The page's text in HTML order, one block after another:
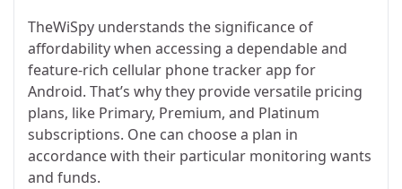
TheWiSpy understands the significance of
affordability when accessing a dependable and
feature-rich cellular phone tracker app for
Android. That’s why they provide versatile pricing
plans, like Primary, Premium, and Platinum
subscriptions. One can choose a plan in
accordance with their particular monitoring wants
and funds.